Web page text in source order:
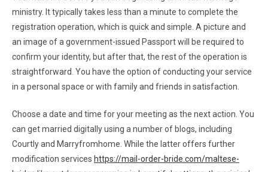
ministry. It typically takes less than a minute to complete the
registration operation, which is quick and simple. A picture and
an image of a government-issued Passport will be required to
confirm your identity, but after that, the rest of the operation is
straightforward. You have the option of conducting your service
in a personal space or with family and friends in satisfaction.
Choose a date and time for your meeting as the next action. You
can get married digitally using a number of blogs, including
Courtly and Marryfromhome. While the latter offers further
modification services https://mail-order-bride.com/maltese-